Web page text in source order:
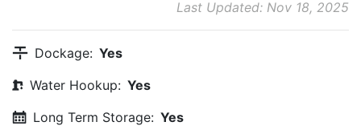
Last Updated: Nov 18, 2025
Dockage: Yes
Water Hookup: Yes
Long Term Storage: Yes